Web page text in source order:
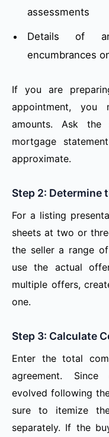
assessments
Details of
encumbrances
If you are
appointment,
amounts. Ask
mortgage
approximate.
Step 2: Determine
For a listing
sheets at two or
the seller a range
use the actual
multiple offers,
one.
Step 3: Calculate
Enter the total
agreement. Since
evolved following
sure to itemize
separately. If the